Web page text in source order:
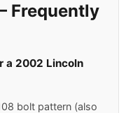
Frequently
a 2002 Lincoln
bolt pattern (also